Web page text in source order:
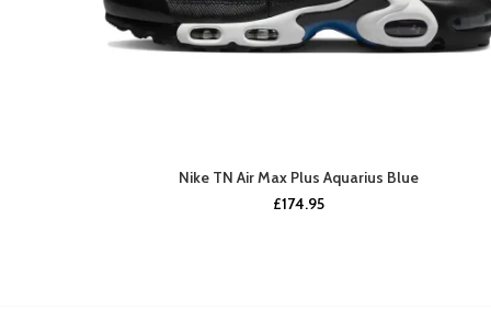
Nike TN Air Max Plus Aquarius Blue
£174.95